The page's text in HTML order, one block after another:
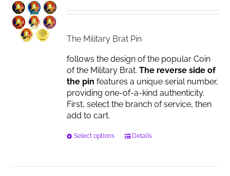
be
the
product
page
$14.95
$17.00
The Military Brat Pin
follows the design of the popular Coin
of the Military Brat.The reverse side of
the pin features a unique serial number,
providing one-of-a-kind authenticity.
First, select the branch of service, then
add to cart.
Select options
ThisDetails